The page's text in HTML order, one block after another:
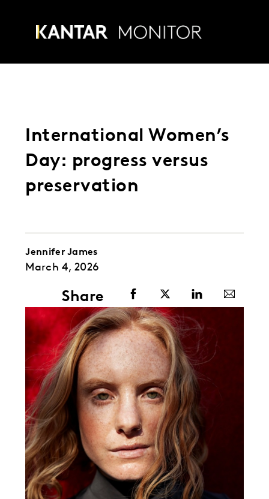
content
International Women’s
Day: progress versus
preservation
Jennifer James
March 4,2026
Share